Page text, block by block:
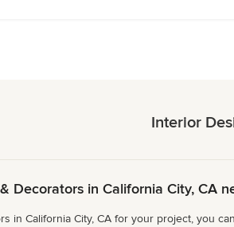
Interior
Decorators in California City, CA
in California City, CA for your project, you